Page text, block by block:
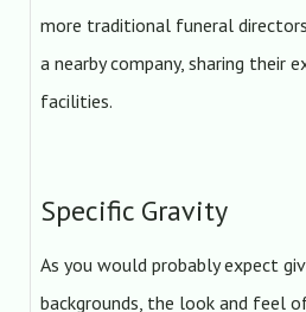
more traditional funeral
a nearby company, sharing their
facilities.
Specific Gravity
As you would probably expect
backgrounds, the look and feel